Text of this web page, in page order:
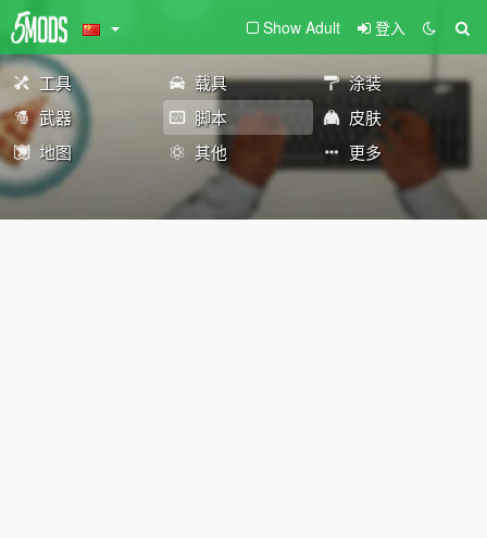
Show Adult 登入
工具 载具
涂装
武器
脚本
皮肤
地图
其他 更多